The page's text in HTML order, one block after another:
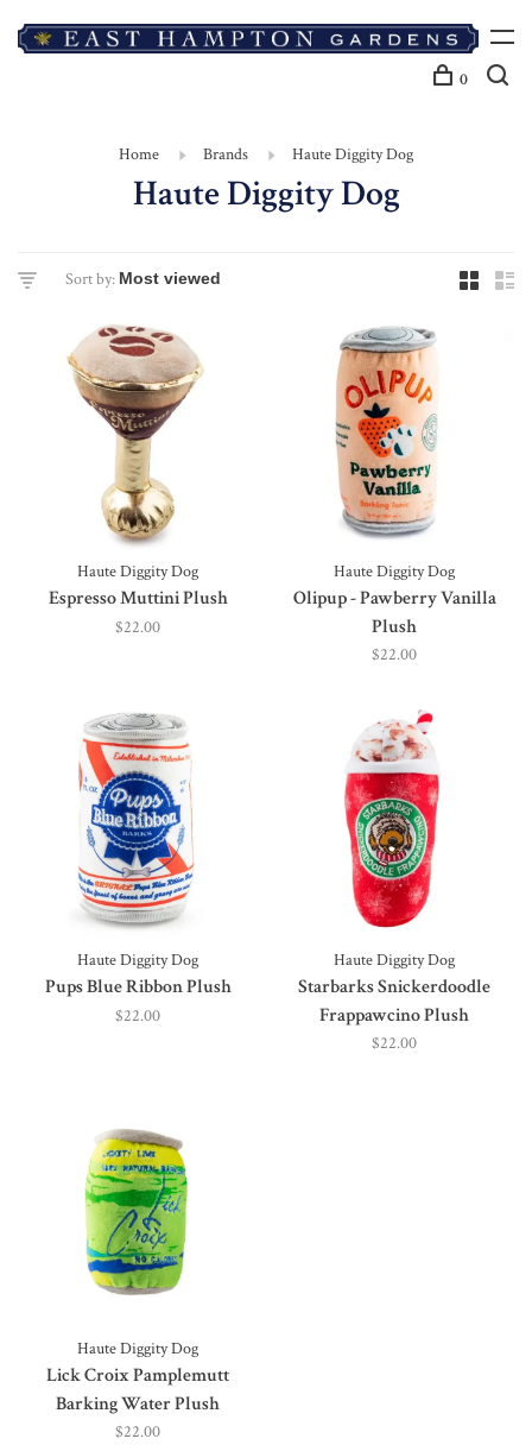
0
Home Brands Haute Diggity Dog
Haute Diggity Dog
Sort by:
Haute Diggity Dog
Espresso Muttini Plush
$22.00
Haute Diggity Dog
Olipup - Pawberry Vanilla
Plush
$22.00
Haute Diggity Dog
Pups Blue Ribbon Plush
$22.00
Haute Diggity Dog
Starbarks Snickerdoodle
Frappawcino Plush
$22.00
Haute Diggity Dog
Lick Croix Pamplemutt
Barking Water Plush
$22.00